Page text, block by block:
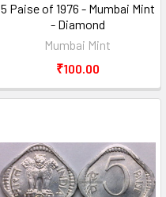
5 Paise of 1976 - Mumbai Mint
- Diamond
Mumbai Mint
₹100.00